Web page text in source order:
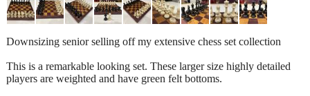
Downsizing senior selling off my extensive chess set collection
This is a remarkable looking set. These larger size highly detailed
players are weighted and have green felt bottoms.